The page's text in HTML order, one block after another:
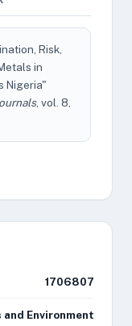
Risk,
in
Nigeria"
, vol. 8,
1706807
Environment